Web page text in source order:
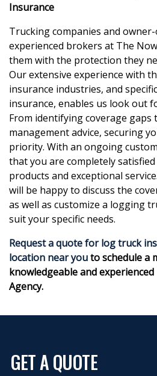
Insurance
Trucking companies and
experienced brokers at The
them with the protection they
Our extensive experience with
insurance industries, and
insurance, enables us look out
From identifying coverage
management advice, securing
priority. With an ongoing
that you are completely
products and exceptional
will be happy to discuss the
as well as customize a logging
suit your specific needs.
Request a quote for log truck
location near youto schedule a
knowledgeable and
Agency.
GET A QUOTE